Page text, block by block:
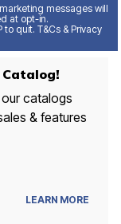
messages will
at opt-in.
quit. T&Cs & Privacy
Catalog!
catalogs
& features
LEARN MORE